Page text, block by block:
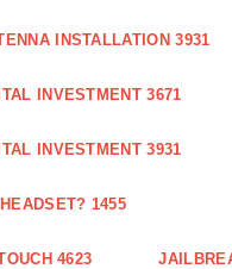
INSTALLATION 3931
INVESTMENT 3671
INVESTMENT 3931
1455
4623